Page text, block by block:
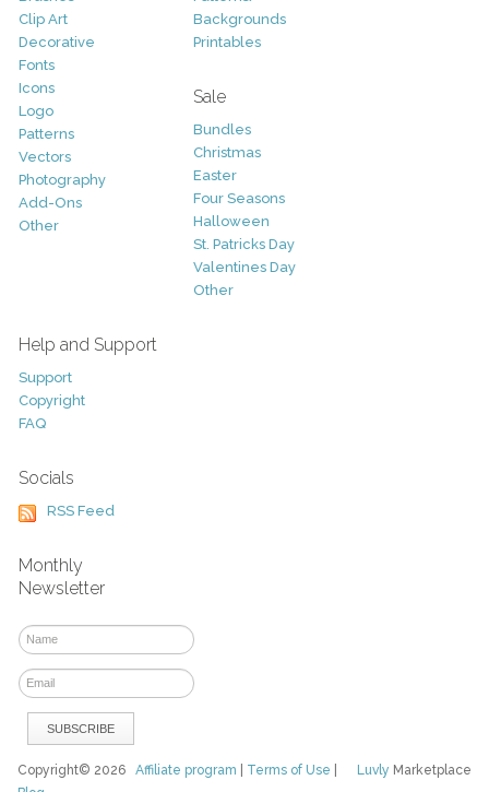
Clip Art
Decorative
Fonts
Icons
Logo
Patterns
Vectors
Photography
Add-Ons
Other
Backgrounds
Printables
Sale
Bundles
Christmas
Easter
Four Seasons
Halloween
St. Patricks Day
Valentines Day
Other
Help and Support
Support
Copyright
FAQ
Socials
RSS Feed
Monthly
Newsletter
Luvly Marketplace
Copyright© 2026Affiliate program Terms of Use